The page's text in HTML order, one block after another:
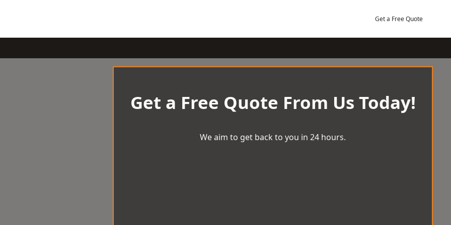
Get a Free Quote
Get a Free Quote From Us Today!
We aim to get back to you in 24 hours.